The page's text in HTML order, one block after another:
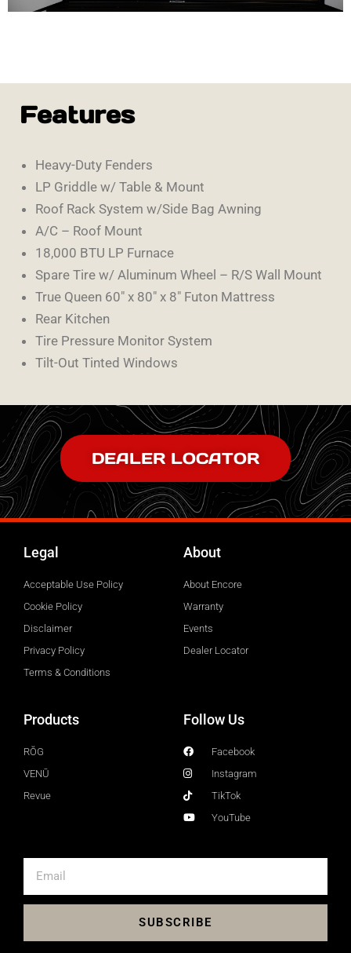
Features
Heavy-Duty Fenders
LP Griddle w/ Table & Mount
Roof Rack System w/Side Bag Awning
A/C – Roof Mount
18,000 BTU LP Furnace
Spare Tire w/ Aluminum Wheel – R/S Wall Mount
True Queen 60″ x 80″ x 8″ Futon Mattress
Rear Kitchen
Tire Pressure Monitor System
Tilt-Out Tinted Windows
DEALER LOCATOR
Legal
Acceptable Use Policy
Cookie Policy
Disclaimer
Privacy Policy
Terms & Conditions
About
About Encore
Warranty
Events
Dealer Locator
Products
RŎG
VENŪ
Revue
Follow Us
Facebook
Instagram
TikTok
YouTube
SUBSCRIBE